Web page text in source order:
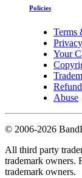
Policies
Terms
Privacy
Your
Abuse
© 2006-2026
All third party
trademark owners.
trademark owners.